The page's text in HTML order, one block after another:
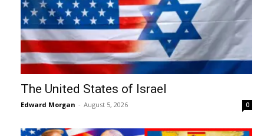
The United States of Israel
Edward Morgan - August 5, 2026 0